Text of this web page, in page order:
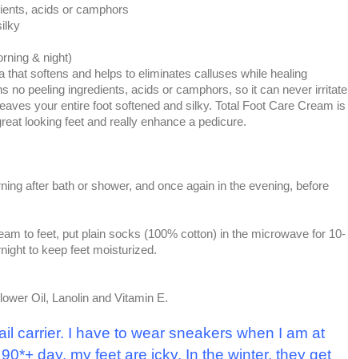
acids or camphors
& night)
that softens and helps to eliminates calluses while healing
no peeling ingredients, acids or camphors, so it can never irritate
your entire foot softened and silky. Total Foot Care Cream is
looking feet and really enhance a pedicure.
after bath or shower, and once again in the evening, before
to feet, put plain socks (100% cotton) in the microwave for 10-
to keep feet moisturized.
Oil, Lanolin and Vitamin E.
carrier. I have to wear sneakers when I am at
day, my feet are icky. In the winter, they get